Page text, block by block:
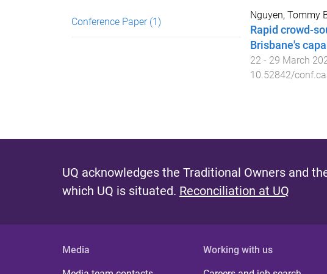
Conference Paper (1)
Nguyen, Tommy
Rapid crowd-
Brisbane's
22 - 29 March
10.52842/
UQ acknowledges the Traditional Owners and
which UQ is situated. Reconciliation at UQ
Media Working with us